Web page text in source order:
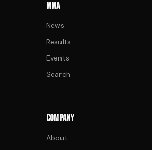
MMA
News
Results
Events
Search
COMPANY
About